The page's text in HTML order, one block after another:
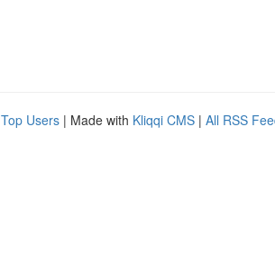
Top Users | Made with Kliqqi CMS | All RSS